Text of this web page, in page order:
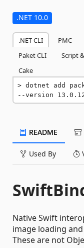
.NET 10.0
.NET CLI PMC
Paket CLI
Script
Cake
dotnet add
--version
README
Used By
Native Swift
image loading
These are not